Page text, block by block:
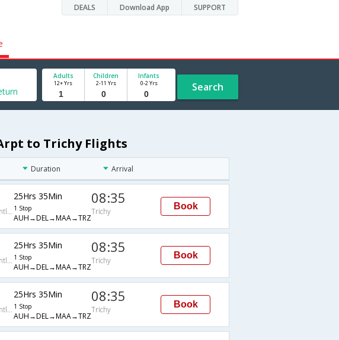
DEALS Download App SUPPORT
Adults
12+ Yrs
Children
2-11 Yrs
Infants
0-2 Yrs Search
to Trichy Flights
Duration Arrival
Abu Dhabi Intl Arpt
25Hrs 35Min
1 Stop
AUH→DEL→MAA→TRZ
08:35
Trichy
Book
Abu Dhabi Intl Arpt
25Hrs 35Min
1 Stop
AUH→DEL→MAA→TRZ
08:35
Trichy
Book
Abu Dhabi Intl Arpt
25Hrs 35Min
1 Stop
AUH→DEL→MAA→TRZ
08:35
Trichy
Book